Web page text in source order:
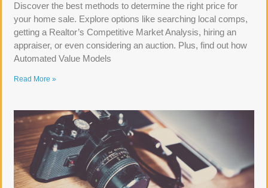
Discover the best methods to determine the right price for
your home sale. Explore options like searching local comps,
getting a Realtor’s Competitive Market Analysis, hiring an
appraiser, or even considering an auction. Plus, find out how
Automated Value Models
Read More »